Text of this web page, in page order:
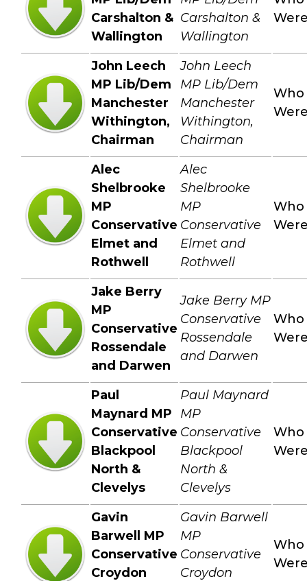
Carshalton &
Wallington
Carshalton &
Wallington
John Leech
MP Lib/Dem
Manchester
Withington,
Chairman
John Leech
MP Lib/Dem
Manchester
Withington,
Chairman
Who
Alec
Shelbrooke
MP
Conservative
Elmet and
Rothwell
Alec
Shelbrooke
MP
Conservative
Elmet and
Rothwell
Who
Jake Berry
MP
Conservative
Rossendale
and Darwen
Jake Berry MP
Conservative
Rossendale
and Darwen
Who
Paul
Maynard MP
Conservative
Blackpool
North &
Clevelys
Paul Maynard
MP
Conservative
Blackpool
North &
Clevelys
Who
Gavin
Barwell MP
Conservative
Croydon
Gavin Barwell
MP
Conservative
Croydon
Who